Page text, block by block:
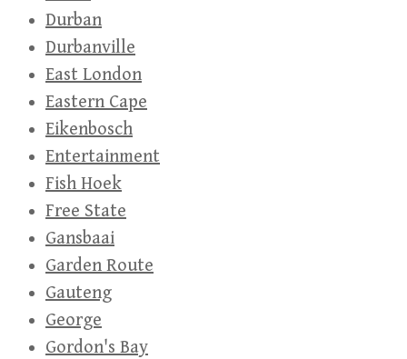
Durban
Durbanville
East London
Eastern Cape
Eikenbosch
Entertainment
Fish Hoek
Free State
Gansbaai
Garden Route
Gauteng
George
Gordon's Bay